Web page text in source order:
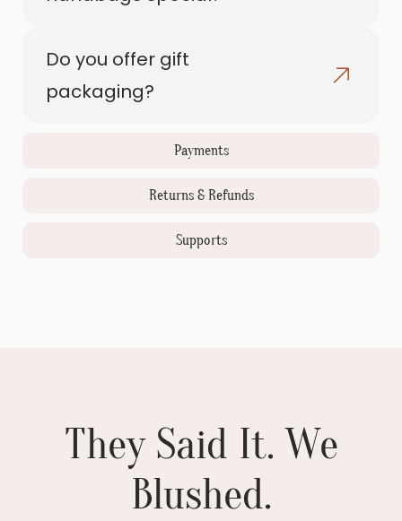
Payments
Returns & Refunds
Supports
Do you offer gift
packaging?
They Said It. We
Blushed.